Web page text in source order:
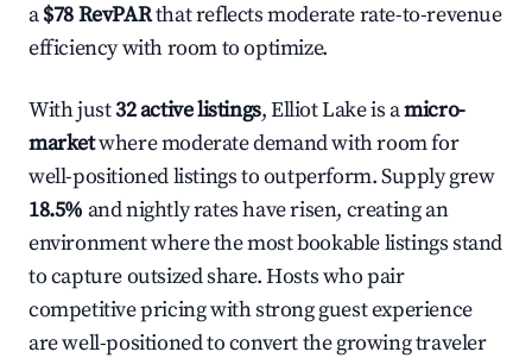
a$78 RevPARthat reflects moderate rate-to-revenue
efficiency with room to optimize.
With just32 active listings, Elliot Lake is amicro-
marketwhere moderate demand with room for
well-positioned listings to outperform. Supply grew
18.5% and nightly rates have risen, creating an
environment where the most bookable listings stand
to capture outsized share. Hosts who pair
competitive pricing with strong guest experience
are well-positioned to convert the growing traveler